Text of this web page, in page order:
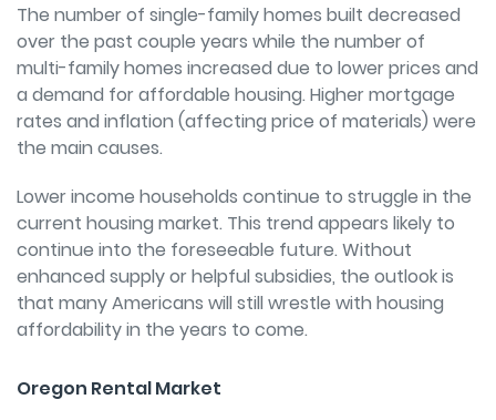
The number of single-family homes built decreased
over the past couple years while the number of
multi-family homes increased due to lower prices and
a demand for affordable housing. Higher mortgage
rates and inflation (affecting price of materials) were
the main causes.
Lower income households continue to struggle in the
current housing market. This trend appears likely to
continue into the foreseeable future. Without
enhanced supply or helpful subsidies, the outlook is
that many Americans will still wrestle with housing
affordability in the years to come.
Oregon Rental Market